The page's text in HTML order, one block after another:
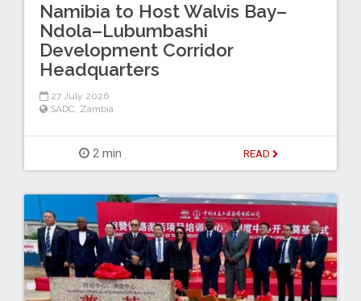
Namibia to Host Walvis Bay–
Ndola–Lubumbashi
Development Corridor
Headquarters
27 July 2026
SADC Zambia
2 min READ